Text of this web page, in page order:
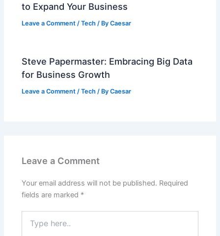
to Expand Your Business
Leave a Comment /Tech / ByCaesar
Steve Papermaster: Embracing Big Data
for Business Growth
Leave a Comment /Tech / ByCaesar
Leave a Comment
Your email address will not be published. Required
fields are marked *
here..